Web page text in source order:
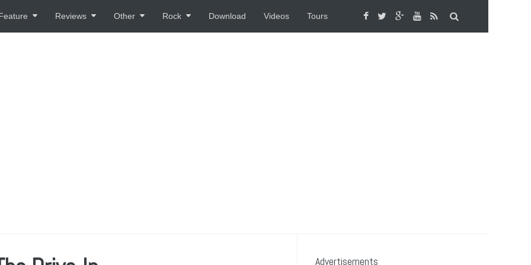
Reviews Other Rock Download Videos Tours
Advertisements